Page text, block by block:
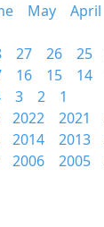
May April
27 26 25
16 15 14
3 2
1
2022 2021
2014 2013
2006 2005